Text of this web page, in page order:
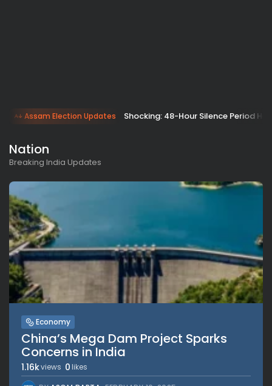
Assam Election Updates Shocking: 48-Hour Silence Period
Nation
Breaking India Updates
Economy
China’s Mega Dam Project Sparks
Concerns in India
1.16kviews 0 likes